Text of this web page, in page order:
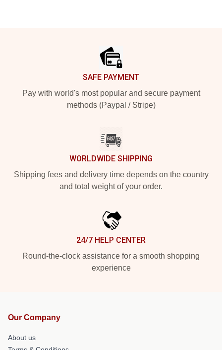
SAFE PAYMENT
Pay with world's most popular and secure payment
methods (Paypal / Stripe)
WORLDWIDE SHIPPING
Shipping fees and delivery time depends on the country
and total weight of your order.
24/7 HELP CENTER
Round-the-clock assistance for a smooth shopping
experience
Our Company
About us